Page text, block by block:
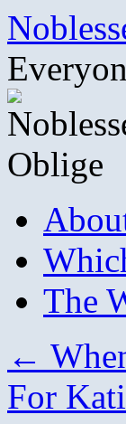
Skip
content
The
←
For